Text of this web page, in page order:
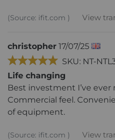
(Source: ifit.com ) View
christopher 17/07/25
SKU: NT-
Life changing
Best investment I’ve ever
Commercial feel.
of equipment.
(Source: ifit.com ) View